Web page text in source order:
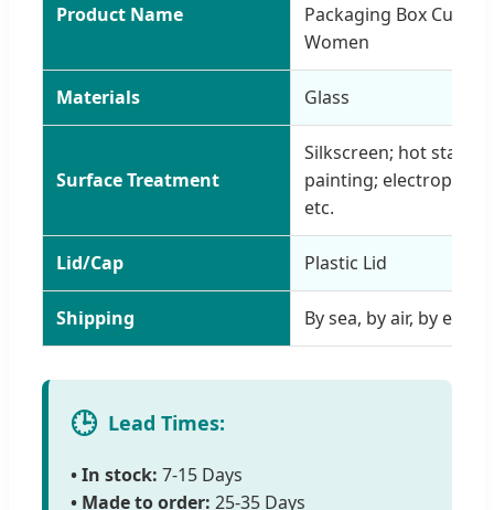
Product Name
Packaging Box
Women
Materials Glass
Surface Treatment
Silkscreen; hot
painting;
etc.
Lid/Cap Plastic Lid
Shipping By sea, by air, by
🕒 Lead Times:
• In stock: 7-15 Days
• Made to order: 25-35 Days